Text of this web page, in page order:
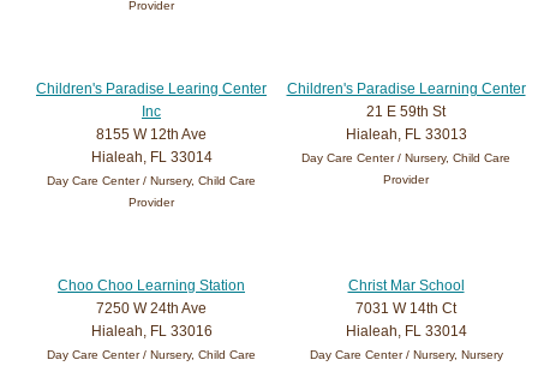
Provider
Children's Paradise Learing Center
Inc
8155 W 12th Ave
Hialeah, FL 33014
Day Care Center / Nursery, Child Care
Provider
Children's Paradise Learning Center
21 E 59th St
Hialeah, FL 33013
Day Care Center / Nursery, Child Care
Provider
Choo Choo Learning Station
7250 W 24th Ave
Hialeah, FL 33016
Day Care Center / Nursery, Child Care
Christ Mar School
7031 W 14th Ct
Hialeah, FL 33014
Day Care Center / Nursery, Nursery